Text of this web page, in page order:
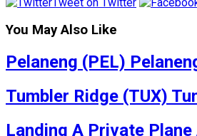
You May Also Like
Pelaneng (PEL)
Tumbler Ridge (TUX)
Landing A Private